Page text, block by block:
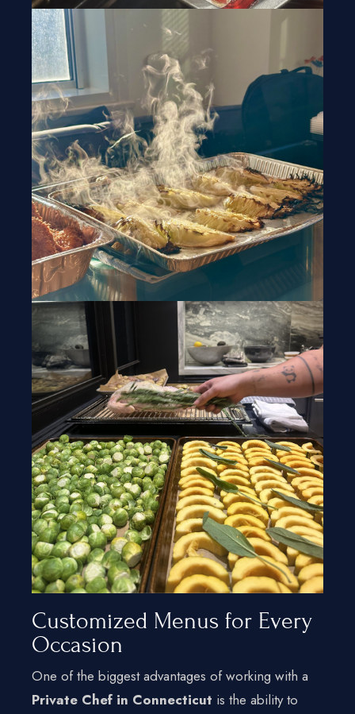
Customized Menus for Every
Occasion
One of the biggest advantages of working with a
Private Chef in Connecticut is the ability to